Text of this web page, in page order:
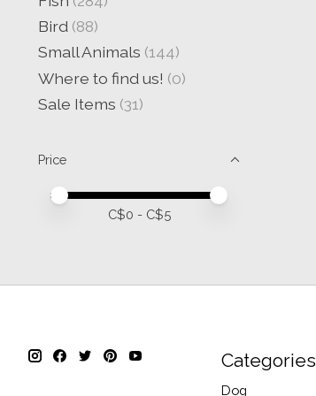
Bird (88)
Small Animals (144)
Where to find us! (0)
Sale Items (31)
Price
Price minimum value
Price maximum value
C$0 - C$5
Categories
Dog